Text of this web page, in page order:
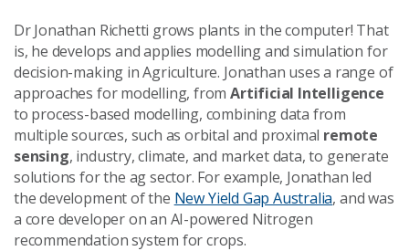
Your Enquiry*
Send Message
Dr Jonathan Richetti grows plants in the computer! That
is, he develops and applies modelling and simulation for
decision-making in Agriculture. Jonathan uses a range of
approaches for modelling, fromArtificial Intelligence
to process-based modelling, combining data from
multiple sources, such as orbital and proximal remote
sensing, industry, climate, and market data, to generate
solutions for the ag sector. For example, Jonathan led
the development of the New Yield Gap Australia, and was
a core developer on an AI-powered Nitrogen
recommendation system for crops.